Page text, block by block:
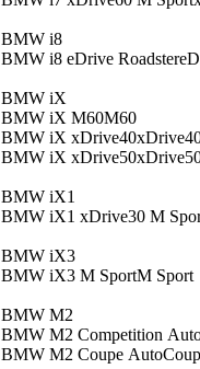
BMW i8
BMW i8 eDrive Roadster
BMW iX
BMW iX M60M60
BMW iX xDrive40
BMW iX xDrive50
BMW iX1
BMW iX1 xDrive30 M
BMW iX3
BMW iX3 M SportM Sport
BMW M2
BMW M2 Competition
BMW M2 Coupe Auto